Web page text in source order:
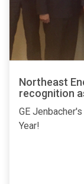
Northeast
recognition
GE
Year!